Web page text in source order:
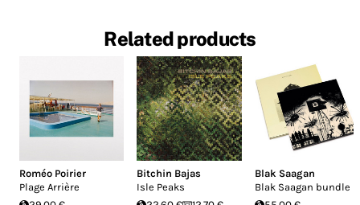
Related products
Roméo Poirier
Plage Arrière
Bitchin Bajas
Isle Peaks
Blak Saagan
Blak Saagan bundle